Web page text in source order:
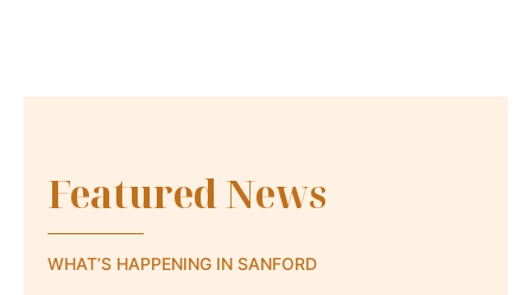
Featured News
WHAT’S HAPPENING IN SANFORD